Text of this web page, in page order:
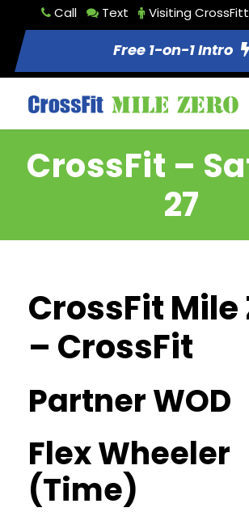
Call Text Visiting
Free 1-on-1 Intro
CrossFit –
27
CrossFit Mile
– CrossFit
Partner WOD
Flex Wheeler
(Time)